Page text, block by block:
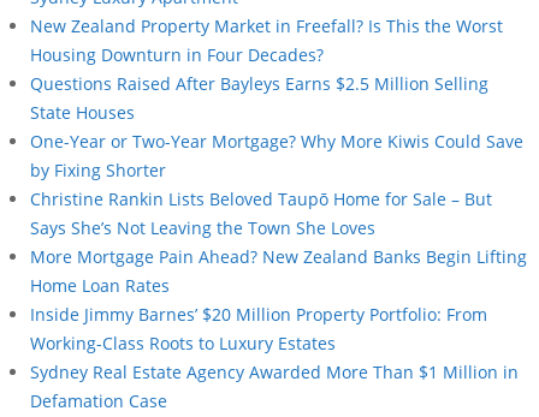
New Zealand Property Market in Freefall? Is This the Worst
Housing Downturn in Four Decades?
Questions Raised After Bayleys Earns $2.5 Million Selling
State Houses
One-Year or Two-Year Mortgage? Why More Kiwis Could Save
by Fixing Shorter
Christine Rankin Lists Beloved Taupō Home for Sale – But
Says She’s Not Leaving the Town She Loves
More Mortgage Pain Ahead? New Zealand Banks Begin Lifting
Home Loan Rates
Inside Jimmy Barnes’ $20 Million Property Portfolio: From
Working-Class Roots to Luxury Estates
Sydney Real Estate Agency Awarded More Than $1 Million in
Defamation Case